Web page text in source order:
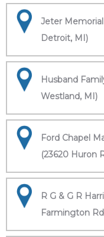
Jeter
Detroit, MI)
Husband
Westland, MI)
Ford Chapel
(23620 Huron
R G & G R
Farmington